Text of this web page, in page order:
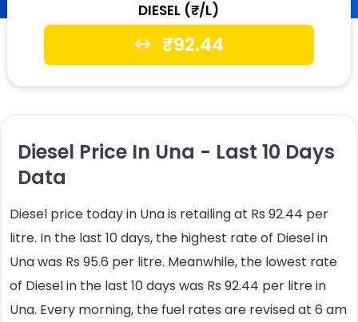
DIESEL (₹/L)
₹92.44
Diesel Price In Una - Last 10 Days
Data
Diesel price today in Una is retailing at Rs 92.44 per
litre. In the last 10 days, the highest rate of Diesel in
Una was Rs 95.6 per litre. Meanwhile, the lowest rate
of Diesel in the last 10 days was Rs 92.44 per litre in
Una. Every morning, the fuel rates are revised at 6 am